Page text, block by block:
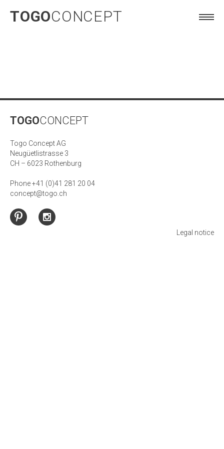
TOGOCONCEPT
TOGOCONCEPT
Togo Concept AG
Neugüetlistrasse 3
CH – 6023 Rothenburg
Phone +41 (0)41 281 20 04
concept@togo.ch
Legal notice